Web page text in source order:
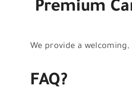
Premium
We provide a
FAQ?